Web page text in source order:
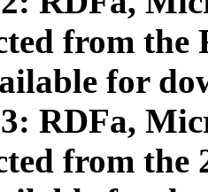
from
for
RDFa,
from the